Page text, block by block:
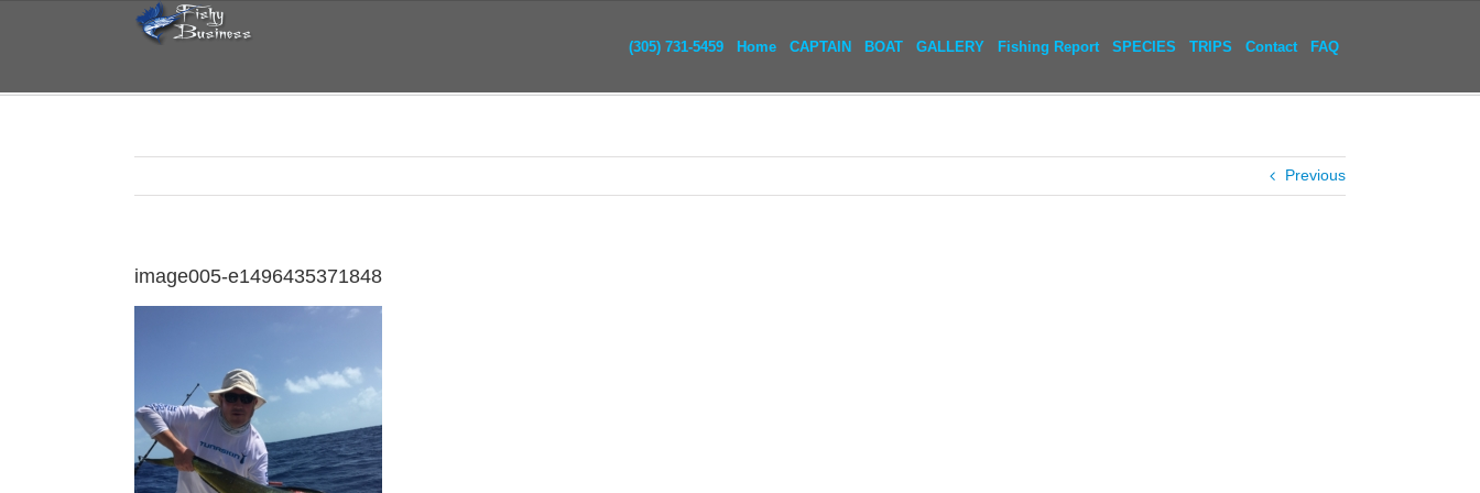
(305) 731-5459 Home CAPTAIN BOAT GALLERY Fishing Report SPECIES TRIPS Contact FAQ
Previous
image005-e1496435371848